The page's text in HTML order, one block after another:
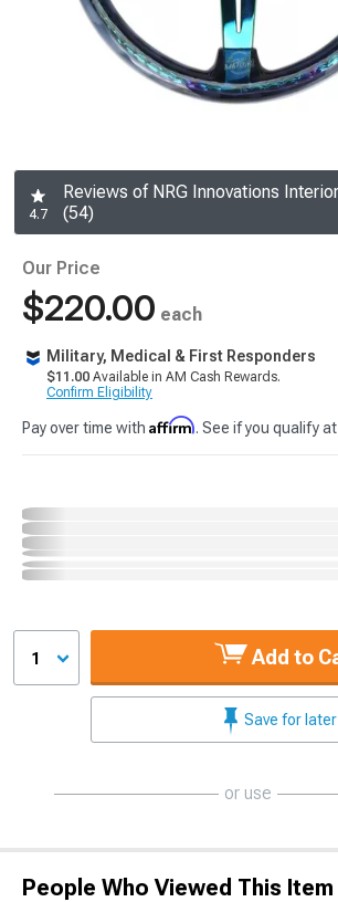
4.7
Reviews of NRG Innovations
(54)
Our Price
$220.00 each
Military, Medical & First Responders
$11.00 Available in AM Cash Rewards.
Confirm Eligibility
Pay over time with Affirm. See if you qualify
1 Add to
Save for later
or use
People Who Viewed This